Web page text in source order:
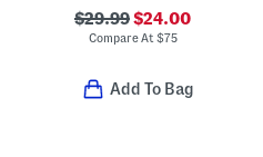
$29.99$24.00
Compare At $75
Add To Bag